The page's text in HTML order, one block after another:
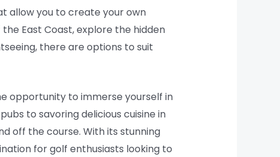
allow you to create your own
East Coast, explore the hidden
there are options to suit
opportunity to immerse yourself in
to savoring delicious cuisine in
off the course. With its stunning
for golf enthusiasts looking to